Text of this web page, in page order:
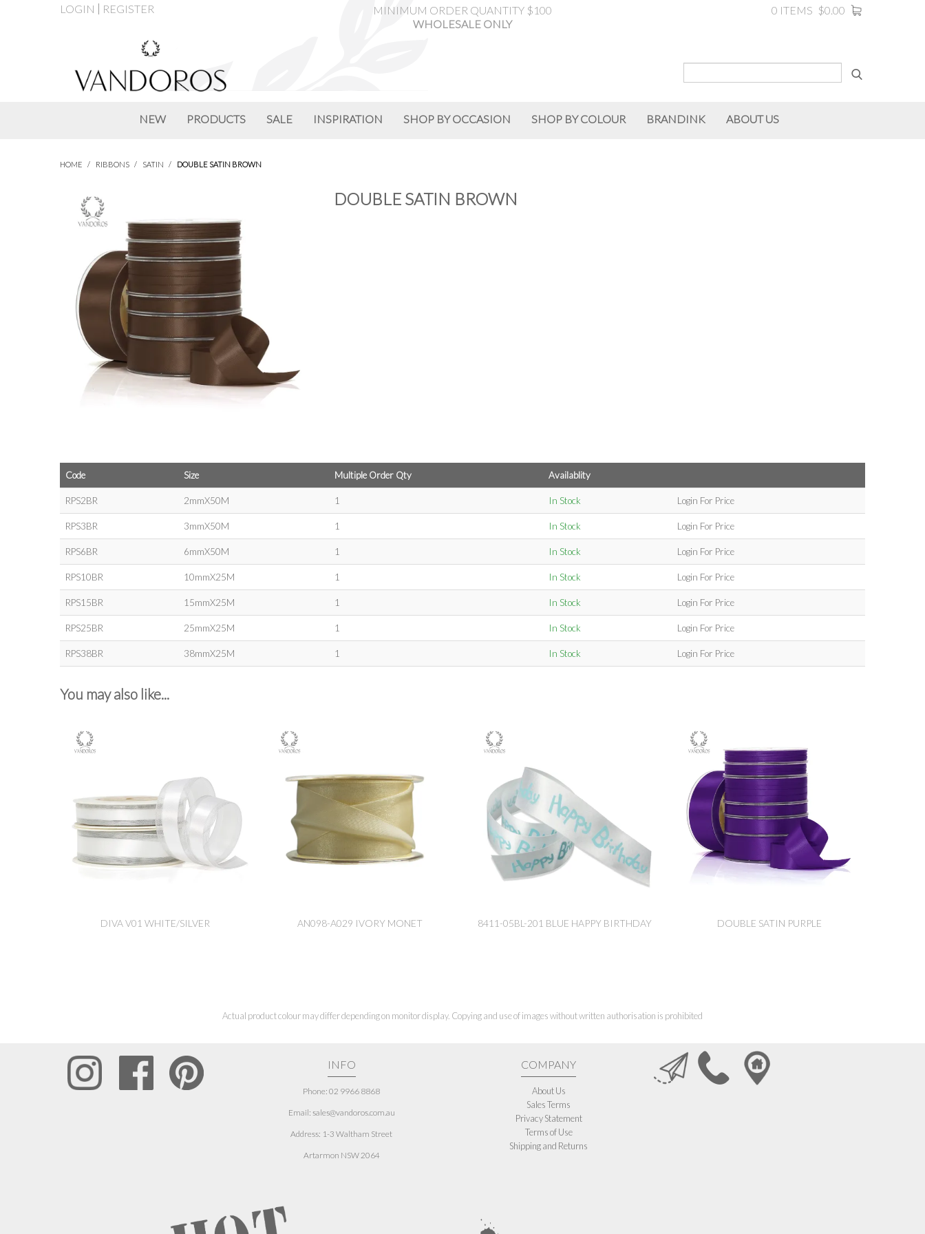
LOGIN REGISTER
MINIMUM ORDER QUANTITY $100
WHOLESALE ONLY
0 ITEMS $0.00
NEW PRODUCTS SALE INSPIRATION SHOP BY OCCASION SHOP BY COLOUR BRANDINK ABOUT US
HOME / RIBBONS / SATIN / DOUBLE SATIN BROWN
DOUBLE SATIN BROWN
Code Size Multiple Order Qty Availablity
RPS2BR 2mmX50M 1 In Stock Login For Price
RPS3BR 3mmX50M 1 In Stock Login For Price
RPS6BR 6mmX50M 1 In Stock Login For Price
RPS10BR 10mmX25M 1 In Stock Login For Price
RPS15BR 15mmX25M 1 In Stock Login For Price
RPS25BR 25mmX25M 1 In Stock Login For Price
RPS38BR 38mmX25M 1 In Stock Login For Price
You may also like...
DIVA V01 WHITE/SILVER AN098-A029 IVORY MONET 8411-05BL-201 BLUE HAPPY BIRTHDAY DOUBLE SATIN PURPLE
Actual product colour may differ depending on monitor display. Copying and use of images without written authorisation is prohibited
INFO
Phone: 02 9966 8868
Email: sales@vandoros.com.au
Address: 1-3 Waltham Street
Artarmon NSW 2064
COMPANY
About Us
Sales Terms
Privacy Statement
Terms of Use
Shipping and Returns